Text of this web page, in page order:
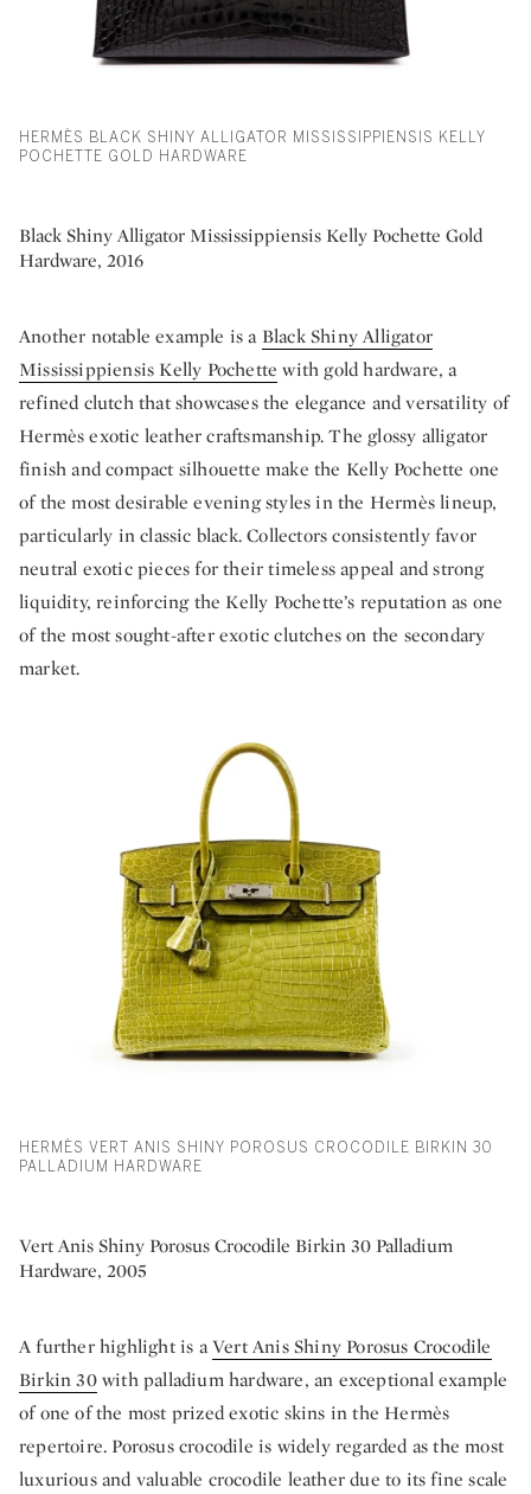
HERMÈS BLACK SHINY ALLIGATOR MISSISSIPPIENSIS KELLY
POCHETTE GOLD HARDWARE
Black Shiny Alligator Mississippiensis Kelly Pochette Gold
Hardware, 2016
Another notable example is aBlack Shiny Alligator
Mississippiensis Kelly Pochette with gold hardware, a
refined clutch that showcases the elegance and versatility of
Hermès exotic leather craftsmanship. The glossy alligator
finish and compact silhouette make the Kelly Pochette one
of the most desirable evening styles in the Hermès lineup,
particularly in classic black. Collectors consistently favor
neutral exotic pieces for their timeless appeal and strong
liquidity, reinforcing the Kelly Pochette’s reputation as one
of the most sought-after exotic clutches on the secondary
market.
HERMÈS VERT ANIS SHINY POROSUS CROCODILE BIRKIN 30
PALLADIUM HARDWARE
Vert Anis Shiny Porosus Crocodile Birkin 30 Palladium
Hardware, 2005
A further highlight is aVert Anis Shiny Porosus Crocodile
Birkin 30with palladium hardware, an exceptional example
of one of the most prized exotic skins in the Hermès
repertoire. Porosus crocodile is widely regarded as the most
luxurious and valuable crocodile leather due to its fine scale